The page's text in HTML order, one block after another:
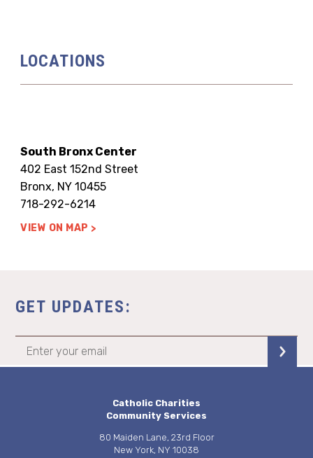
LOCATIONS
South Bronx Center
402 East 152nd Street
Bronx, NY 10455
718-292-6214
VIEW ON MAP
GET UPDATES:
Catholic Charities
Community Services
80 Maiden Lane, 23rd Floor
New York, NY 10038